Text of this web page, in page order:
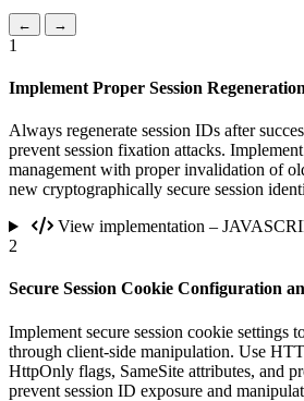
← →
1
Implement Proper Session
Always regenerate session IDs after
prevent session fixation attacks.
management with proper invalidation of
new cryptographically secure session
View implementation –
2
Secure Session Cookie Configuration
Implement secure session cookie settings
through client-side manipulation. Use
HttpOnly flags, SameSite attributes, and
prevent session ID exposure and